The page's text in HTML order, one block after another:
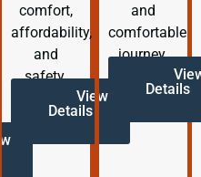
comfort,
affordability,
and
safety.
View
Details
and
comfortable
journey.
Details